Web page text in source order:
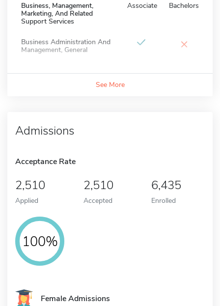
Business, Management,
Marketing, And Related
Support Services
Associate Bachelors
Business Administration And
Management, General
×
See More
Admissions
Acceptance Rate
2,510
Applied
2,510
Accepted
6,435
Enrolled
100%
Female Admissions